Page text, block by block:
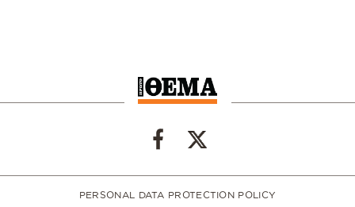
PERSONAL DATA PROTECTION POLICY